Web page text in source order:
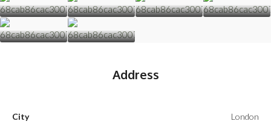
Address
City London